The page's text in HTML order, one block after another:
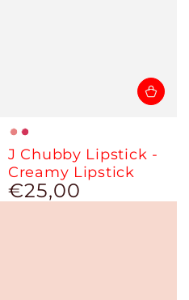
NudeMagenta
J Chubby Lipstick -
Creamy Lipstick
Regular
price
€25,00